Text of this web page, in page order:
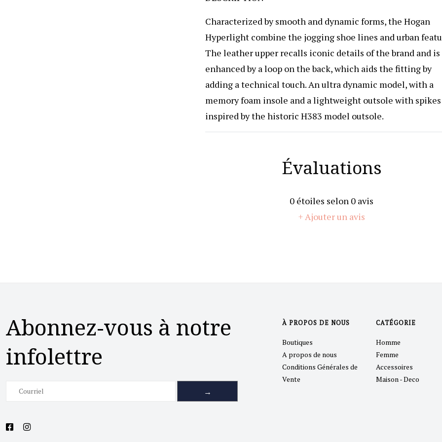
Characterized by smooth and dynamic forms, the Hogan
Hyperlight combine the jogging shoe lines and urban
The leather upper recalls iconic details of the brand and is
enhanced by a loop on the back, which aids the fitting by
adding a technical touch. An ultra dynamic model, with a
memory foam insole and a lightweight outsole with spikes
inspired by the historic H383 model outsole.
Évaluations
0 étoiles selon 0 avis
+ Ajouter un avis
Abonnez-vous à notre
infolettre
→
À PROPOS DE NOUS
Boutiques
A propos de nous
Conditions Générales de
Vente
CATÉGORIE
Homme
Femme
Accessoires
Maison - Deco